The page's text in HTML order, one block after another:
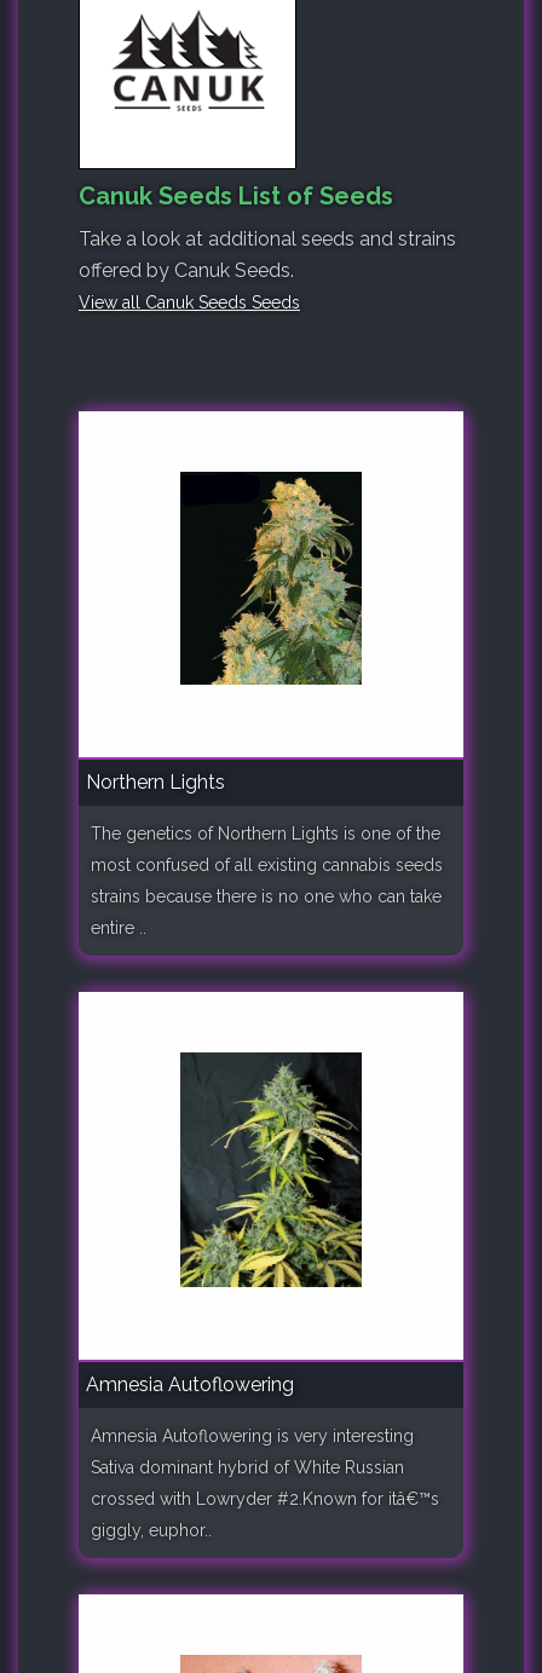
Canuk Seeds List of Seeds
Take a look at additional seeds and strains
offered by Canuk Seeds.
View all Canuk Seeds Seeds
Northern Lights
The genetics of Northern Lights is one of the
most confused of all existing cannabis seeds
strains because there is no one who can take
entire ..
Amnesia Autoflowering
Amnesia Autoflowering is very interesting
Sativa dominant hybrid of White Russian
crossed with Lowryder #2.Known for itâ€™s
giggly, euphor..